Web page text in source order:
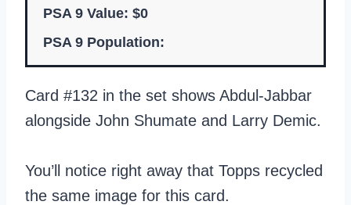
PSA 9 Value: $0
PSA 9 Population:
Card #132 in the set shows Abdul-Jabbar
alongside John Shumate and Larry Demic.
You’ll notice right away that Topps recycled
the same image for this card.